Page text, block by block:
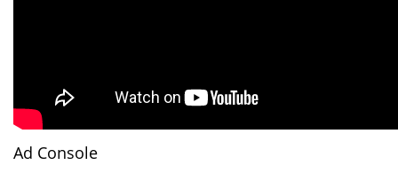
Ad Console